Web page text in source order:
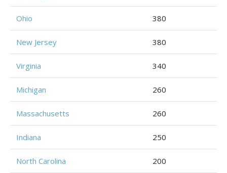
Ohio 380
New Jersey 380
Virginia 340
Michigan 260
Massachusetts 260
Indiana 250
North Carolina 200